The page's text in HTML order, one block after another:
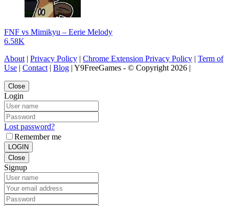
FNF vs Mimikyu – Eerie Melody
6.58K
About | Privacy Policy | Chrome Extension Privacy Policy | Term of
Use | Contact | Blog | Y9FreeGames - © Copyright 2026 |
Close
Login
Lost password?
Remember me
LOGIN
Close
Signup